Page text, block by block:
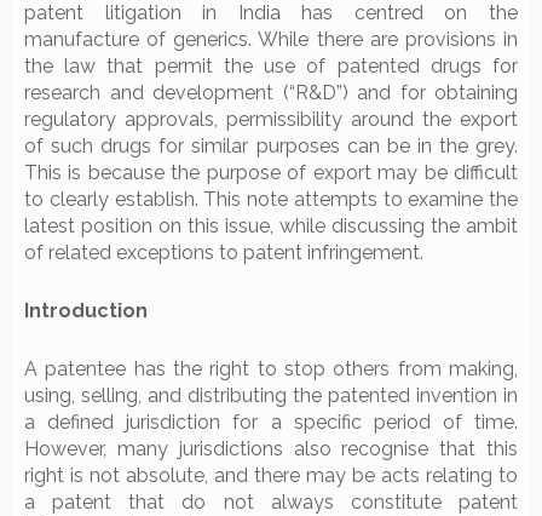
patent litigation in India has centred on the
manufacture of generics. While there are provisions in
the law that permit the use of patented drugs for
research and development (“R&D”) and for obtaining
regulatory approvals, permissibility around the export
of such drugs for similar purposes can be in the grey.
This is because the purpose of export may be difficult
to clearly establish. This note attempts to examine the
latest position on this issue, while discussing the ambit
of related exceptions to patent infringement.
Introduction
A patentee has the right to stop others from making,
using, selling, and distributing the patented invention in
a defined jurisdiction for a specific period of time.
However, many jurisdictions also recognise that this
right is not absolute, and there may be acts relating to
a patent that do not always constitute patent